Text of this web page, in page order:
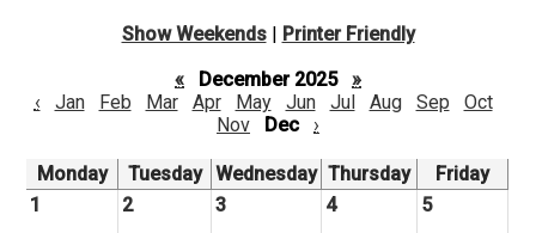
Teacher PagesShow Weekends | Printer Friendly
«
December 2025 »
‹
Jan Feb Mar Apr May Jun Jul Aug Sep
Oct
Nov
Dec ›
Monday Tuesday Wednesday Thursday
Friday
1
2 3 4 5